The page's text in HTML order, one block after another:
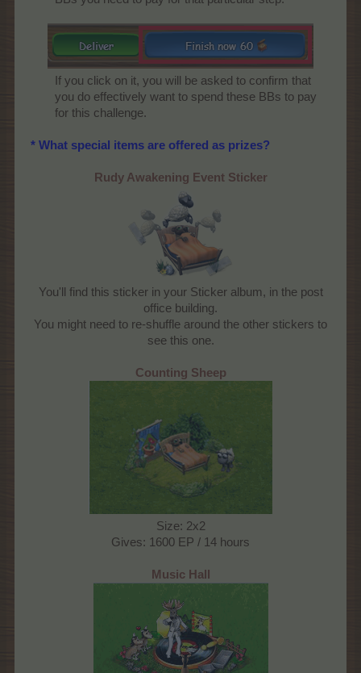
If you click on it, you will be asked to confirm that
you do effectively want to spend these BBs to pay
for this challenge.​
* What special items are offered as prizes?
Rudy Awakening Event Sticker
You'll find this sticker in your Sticker album, in the post
office building.
You might need to re-shuffle around the other stickers to
see this one.
Counting Sheep
Size: 2x2
Gives: 1600 EP / 14 hours
Music Hall